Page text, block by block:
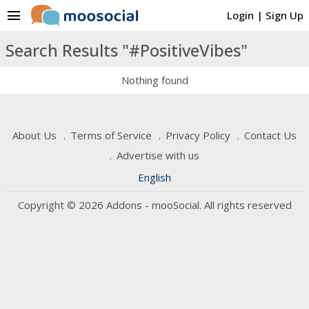
Login | Sign Up
menu
Search Results "#PositiveVibes"
Nothing found
About Us Terms of Service Privacy Policy
Contact Us
Advertise with us
English
Copyright © 2026 Addons - mooSocial. All rights reserved